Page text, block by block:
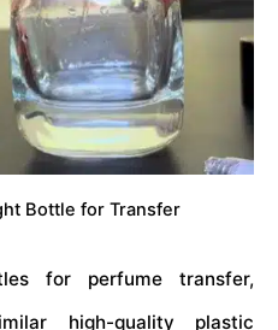
Bottle for Transfer
for perfume transfer,
high-quality plastic